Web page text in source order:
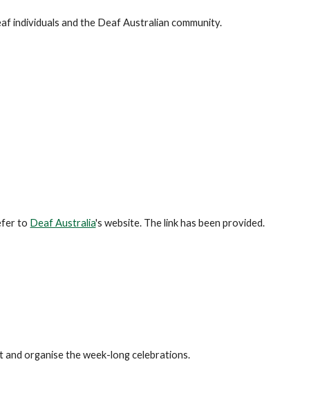
individuals and the Deaf Australian community.
to Deaf Australia's website. The link has been provided.
organise the week-long celebrations.